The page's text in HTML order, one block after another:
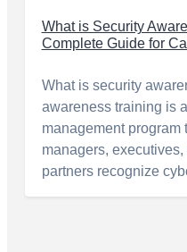
What is Security
Complete Guide for
What is security
awareness training is
management program
managers, executives,
partners recognize